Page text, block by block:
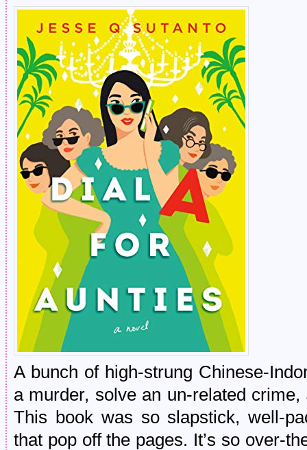
A bunch of high-strung Chinese-
a murder, solve an un-related crime,
This book was so slapstick, well-
that pop off the pages. It’s so over-